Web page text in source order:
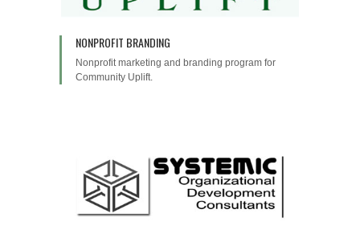
NONPROFIT BRANDING
Nonprofit marketing and branding program for
Community Uplift.